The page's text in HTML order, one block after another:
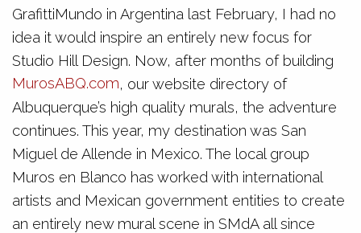
GrafittiMundo in Argentina last February, I had no
idea it would inspire an entirely new focus for
Studio Hill Design. Now, after months of building
MurosABQ.com, our website directory of
Albuquerque’s high quality murals, the adventure
continues. This year, my destination was San
Miguel de Allende in Mexico. The local group
Muros en Blanco has worked with international
artists and Mexican government entities to create
an entirely new mural scene in SMdA all since